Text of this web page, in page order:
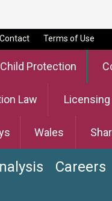
Contact Terms of Use
Child Protection
Law
Wales
Careers